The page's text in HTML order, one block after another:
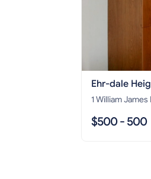
Ehr-dale
1 William James
$500 - 500